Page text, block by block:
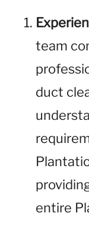
team
duct
entire